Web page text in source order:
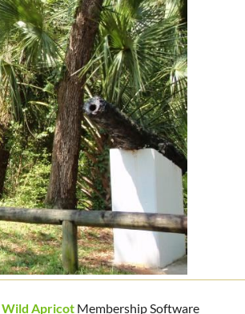
Wild Apricot Membership Software